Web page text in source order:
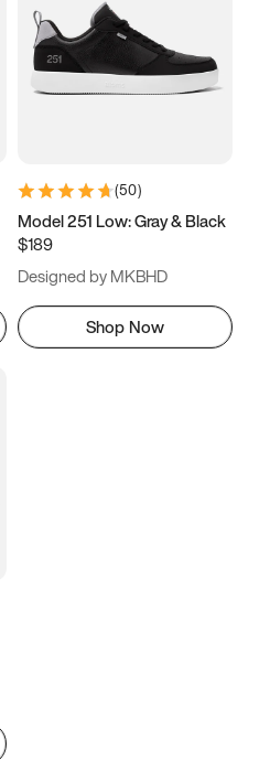
(50)
Model 251 Low: Gray & Black
$189
Designed by MKBHD
Shop Now